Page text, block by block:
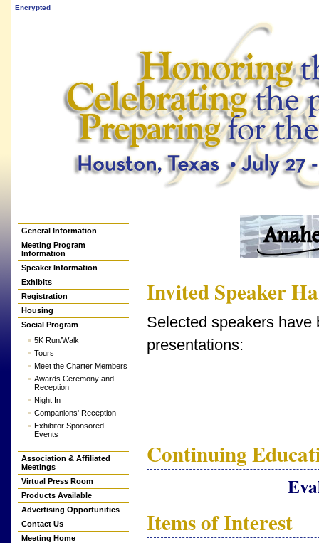
Encrypted
General Information
Meeting Program
Information
Speaker Information
Exhibits
Registration
Housing
Social Program
5K Run/Walk
Tours
Meet the Charter Members
Awards Ceremony and
Reception
Night In
Companions' Reception
Exhibitor Sponsored
Events
Association & Affiliated
Meetings
Virtual Press Room
Products Available
Advertising Opportunities
Contact Us
Meeting Home
Invited Speaker
Selected speakers have
presentations:
Continuing
Items of Interest